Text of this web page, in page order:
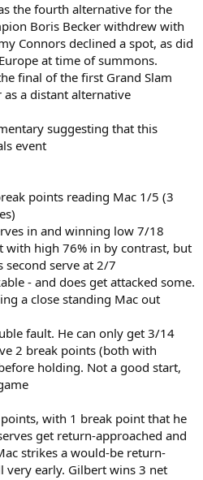
the fourth alternative for the
Boris Becker withdrew with
Connors declined a spot, as did
at time of summons.
final of the first Grand Slam
a distant alternative
suggesting that this
event
points reading Mac 1/5 (3
in and winning low 7/18
with high 76% in by contrast, but
second serve at 2/7
- and does get attacked some.
a close standing Mac out
fault. He can only get 3/14
2 break points (both with
holding. Not a good start,
with 1 break point that he
get return-approached and
strikes a would-be return-
early. Gilbert wins 3 net